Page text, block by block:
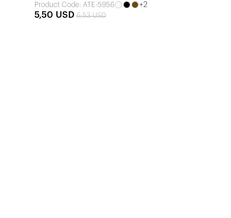
Product Code: ATE-5956 +2
5,50 USD 6,53 USD